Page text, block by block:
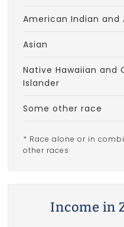
American Indian and
Asian
Native Hawaiian and
Islander
Some other race
* Race alone or in
other races
Income in